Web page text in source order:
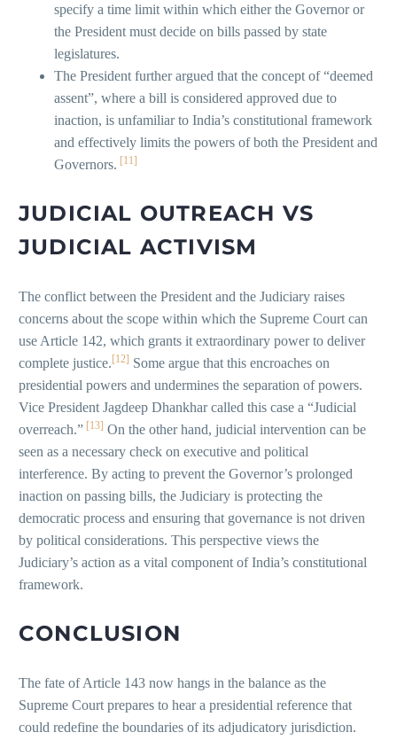
specify a time limit within which either the Governor or
the President must decide on bills passed by state
legislatures.
The President further argued that the concept of “deemed
assent”, where a bill is considered approved due to
inaction, is unfamiliar to India’s constitutional framework
and effectively limits the powers of both the President and
Governors. [11]
JUDICIAL OUTREACH VS
JUDICIAL ACTIVISM
The conflict between the President and the Judiciary raises
concerns about the scope within which the Supreme Court can
use Article 142, which grants it extraordinary power to deliver
complete justice.[12] Some argue that this encroaches on
presidential powers and undermines the separation of powers.
Vice President Jagdeep Dhankhar called this case a “Judicial
overreach.” [13] On the other hand, judicial intervention can be
seen as a necessary check on executive and political
interference. By acting to prevent the Governor’s prolonged
inaction on passing bills, the Judiciary is protecting the
democratic process and ensuring that governance is not driven
by political considerations. This perspective views the
Judiciary’s action as a vital component of India’s constitutional
framework.
CONCLUSION
The fate of Article 143 now hangs in the balance as the
Supreme Court prepares to hear a presidential reference that
could redefine the boundaries of its adjudicatory jurisdiction.